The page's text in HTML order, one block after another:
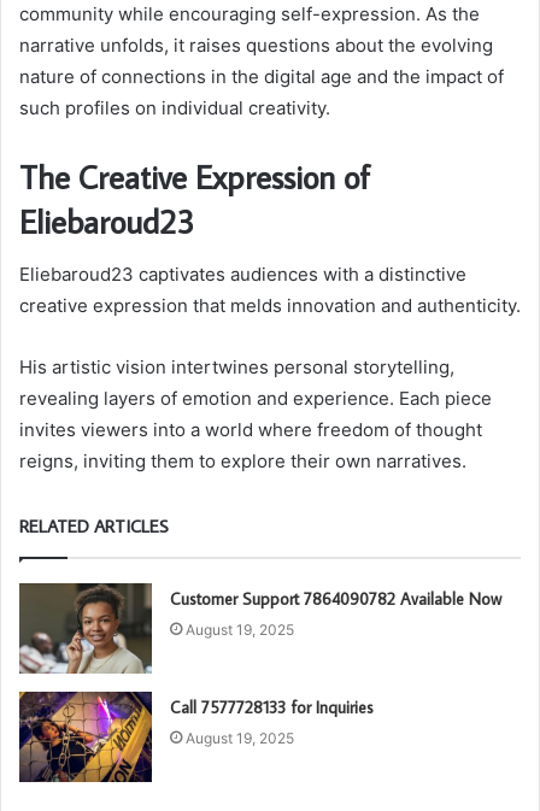
community while encouraging self-expression. As the
narrative unfolds, it raises questions about the evolving
nature of connections in the digital age and the impact of
such profiles on individual creativity.
The Creative Expression of
Eliebaroud23
Eliebaroud23 captivates audiences with a distinctive
creative expression that melds innovation and authenticity.
His artistic vision intertwines personal storytelling,
revealing layers of emotion and experience. Each piece
invites viewers into a world where freedom of thought
reigns, inviting them to explore their own narratives.
RELATED ARTICLES
Customer Support 7864090782 Available Now
August 19, 2025
Call 7577728133 for Inquiries
August 19, 2025